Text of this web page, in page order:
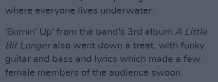
where everyone lives underwater.
'Burnin' Up' from the band's 3rd album A Little
Bit Longeralso went down a treat, with funky
guitar and bass and lyrics which made a few
female members of the audience swoon.